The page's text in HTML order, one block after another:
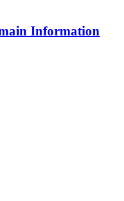
Information